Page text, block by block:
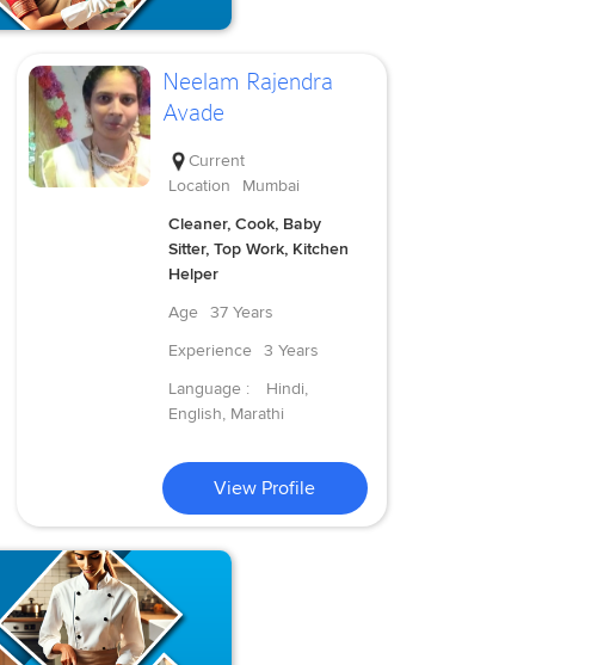
Neelam Rajendra
Avade
Current
Location
Mumbai
Cleaner, Cook, Baby
Sitter, Top Work, Kitchen
Helper
Age
37 Years
Experience
3 Years
Language :
Hindi,
English, Marathi
View Profile